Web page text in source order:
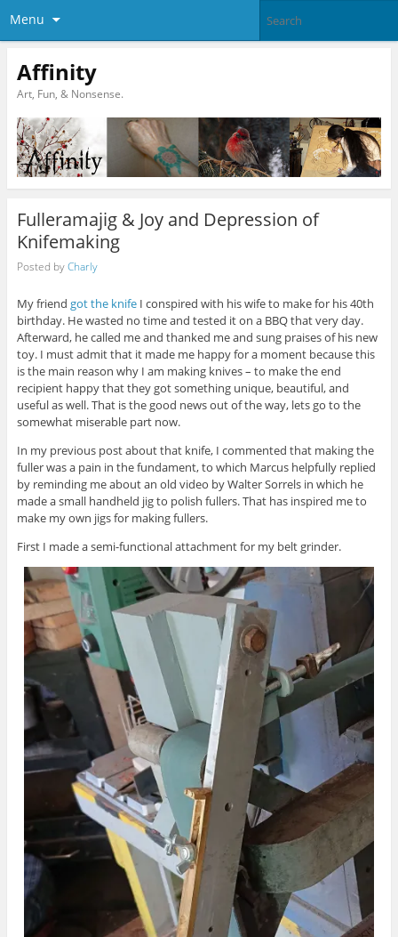
Menu
Affinity
Art, Fun, & Nonsense.
Fulleramajig & Joy and Depression of
Knifemaking
Posted byCharly
My friend got the knifeI conspired with his wife to make for his 40th
birthday. He wasted no time and tested it on a BBQ that very day.
Afterward, he called me and thanked me and sung praises of his new
toy. I must admit that it made me happy for a moment because this
is the main reason why I am making knives – to make the end
recipient happy that they got something unique, beautiful, and
useful as well. That is the good news out of the way, lets go to the
somewhat miserable part now.
In my previous post about that knife, I commented that making the
fuller was a pain in the fundament, to which Marcus helpfully replied
by reminding me about an old video by Walter Sorrels in which he
made a small handheld jig to polish fullers. That has inspired me to
make my own jigs for making fullers.
First I made a semi-functional attachment for my belt grinder.